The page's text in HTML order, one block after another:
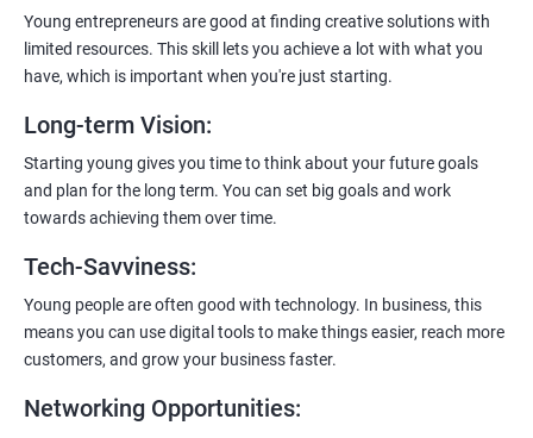
Young entrepreneurs are good at finding creative solutions with
limited resources. This skill lets you achieve a lot with what you
have, which is important when you're just starting.
Long-term Vision:
Starting young gives you time to think about your future goals
and plan for the long term. You can set big goals and work
towards achieving them over time.
Tech-Savviness:
Young people are often good with technology. In business, this
means you can use digital tools to make things easier, reach more
customers, and grow your business faster.
Networking Opportunities: